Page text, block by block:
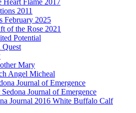
2011
February 2025
of the Rose 2021
Potential
Mary
Angel Micheal
Journal of Emergence
Journal of Emergence
Journal 2016 White Buffalo Calf